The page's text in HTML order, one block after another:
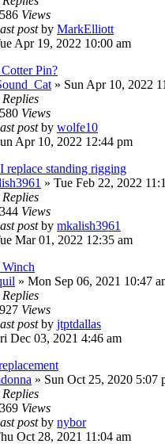
Views
postby MarkElliott
Apr 19, 2022 10:00 am
Pin?
» Sun Apr 10, 2022
Replies
Views
postby wolfe10
Apr 10, 2022 12:44 pm
replace standing rigging
» Tue Feb 22, 2022
Replies
Views
postby mkalish3961
Mar 01, 2022 12:35 am
» Mon Sep 06, 2021 10:47
Replies
Views
postby jtptdallas
Dec 03, 2021 4:46 am
» Sun Oct 25, 2020 5:07
Replies
Views
postby nybor
Oct 28, 2021 11:04 am